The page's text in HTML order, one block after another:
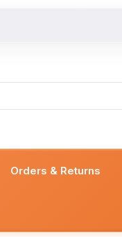
Orders & Returns